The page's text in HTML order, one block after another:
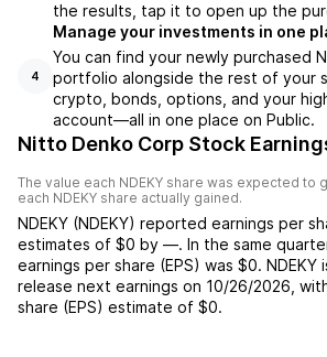
the results, tap it to open up the
4
Manage your investments in one
You can find your newly purchased
portfolio alongside the rest of your
crypto, bonds, options, and your
account––all in one place on Public.
Nitto Denko Corp Stock
The value each NDEKY share was expected to
each NDEKY share actually gained.
NDEKY (NDEKY) reported earnings per
estimates of $0 by —. In the same
earnings per share (EPS) was $0. NDEKY
release next earnings on 10/26/2026 ,
share (EPS) estimate of $0.